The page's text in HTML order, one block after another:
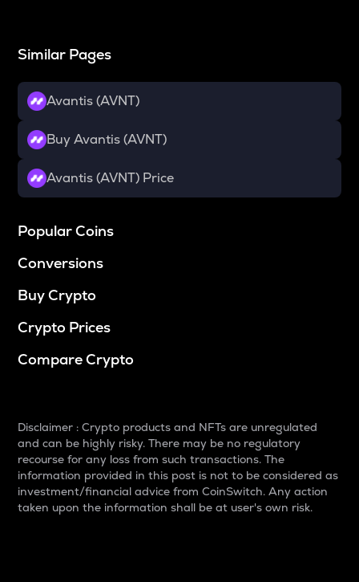
Similar Pages
Avantis (AVNT)
Buy Avantis (AVNT)
Avantis (AVNT) Price
Popular Coins
Conversions
Buy Crypto
Crypto Prices
Compare Crypto
Disclaimer : Crypto products and NFTs are unregulated
and can be highly risky. There may be no regulatory
recourse for any loss from such transactions. The
information provided in this post is not to be considered as
investment/financial advice from CoinSwitch. Any action
taken upon the information shall be at user's own risk.